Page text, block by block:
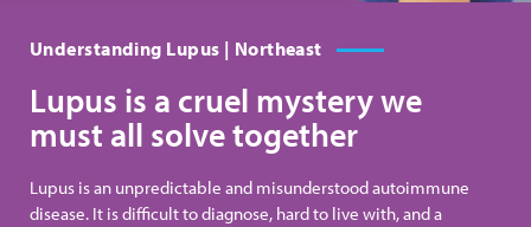
Understanding Lupus | Northeast
Lupus is a cruel mystery we
must all solve together
Lupus is an unpredictable and misunderstood autoimmune
disease. It is difficult to diagnose, hard to live with, and a